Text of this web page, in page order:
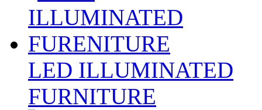
LED ILLUMINATED
FURNITURE